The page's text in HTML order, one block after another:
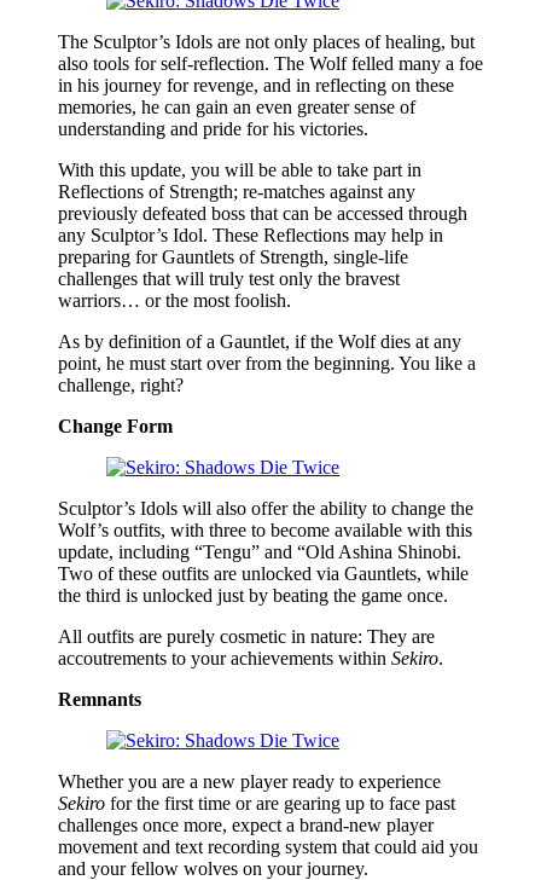
The Sculptor’s Idols are not only places of healing, but
also tools for self-reflection. The Wolf felled many a foe
in his journey for revenge, and in reflecting on these
memories, he can gain an even greater sense of
understanding and pride for his victories.
With this update, you will be able to take part in
Reflections of Strength; re-matches against any
previously defeated boss that can be accessed through
any Sculptor’s Idol. These Reflections may help in
preparing for Gauntlets of Strength, single-life
challenges that will truly test only the bravest
warriors… or the most foolish.
As by definition of a Gauntlet, if the Wolf dies at any
point, he must start over from the beginning. You like a
challenge, right?
Change Form
Sculptor’s Idols will also offer the ability to change the
Wolf’s outfits, with three to become available with this
update, including “Tengu” and “Old Ashina Shinobi.
Two of these outfits are unlocked via Gauntlets, while
the third is unlocked just by beating the game once.
All outfits are purely cosmetic in nature: They are
accoutrements to your achievements within Sekiro.
Remnants
Whether you are a new player ready to experience
Sekiro for the first time or are gearing up to face past
challenges once more, expect a brand-new player
movement and text recording system that could aid you
and your fellow wolves on your journey.